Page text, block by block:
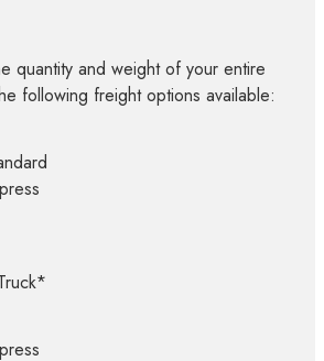
quantity and weight of your entire
following freight options available: